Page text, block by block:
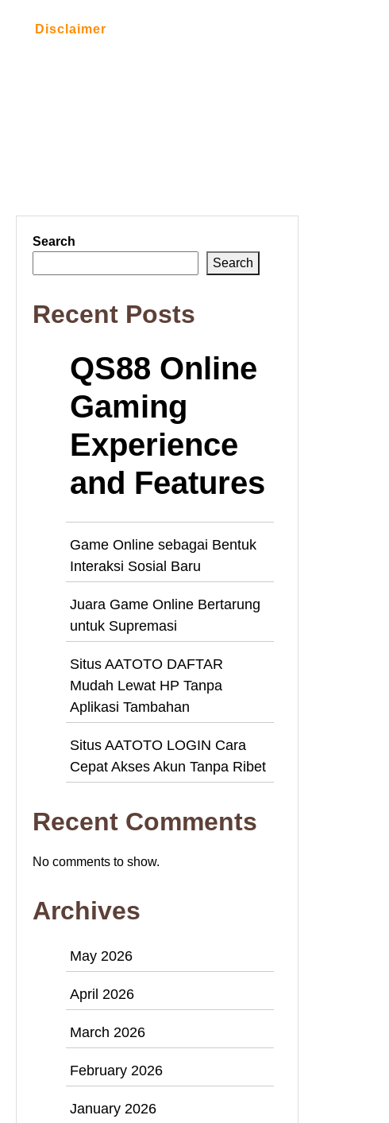
Disclaimer
Search
Search
Recent Posts
QS88 Online
Gaming
Experience
and Features
Game Online sebagai Bentuk
Interaksi Sosial Baru
Juara Game Online Bertarung
untuk Supremasi
Situs AATOTO DAFTAR
Mudah Lewat HP Tanpa
Aplikasi Tambahan
Situs AATOTO LOGIN Cara
Cepat Akses Akun Tanpa Ribet
Recent Comments
No comments to show.
Archives
May 2026
April 2026
March 2026
February 2026
January 2026